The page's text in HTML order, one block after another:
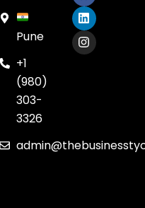
Pune
+1
(980)
303-
3326